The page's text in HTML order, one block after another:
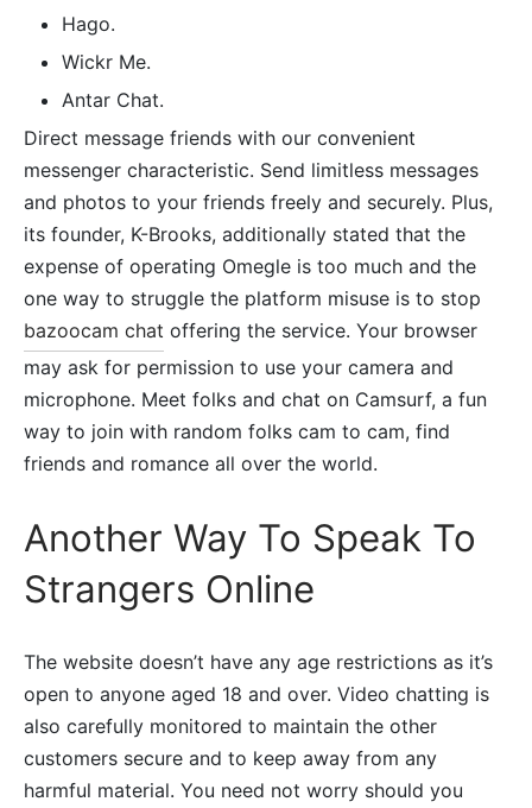
Hago.
Wickr Me.
Antar Chat.
Direct message friends with our convenient
messenger characteristic. Send limitless messages
and photos to your friends freely and securely. Plus,
its founder, K-Brooks, additionally stated that the
expense of operating Omegle is too much and the
one way to struggle the platform misuse is to stop
bazoocam chat offering the service. Your browser
may ask for permission to use your camera and
microphone. Meet folks and chat on Camsurf, a fun
way to join with random folks cam to cam, find
friends and romance all over the world.
Another Way To Speak To
Strangers Online
The website doesn’t have any age restrictions as it’s
open to anyone aged 18 and over. Video chatting is
also carefully monitored to maintain the other
customers secure and to keep away from any
harmful material. You need not worry should you